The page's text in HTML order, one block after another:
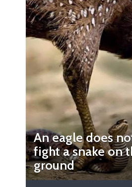
An eagle does
fight a snake on
ground